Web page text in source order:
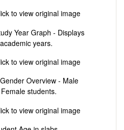
Year Graph - Displays
years.
Overview - Male
students.